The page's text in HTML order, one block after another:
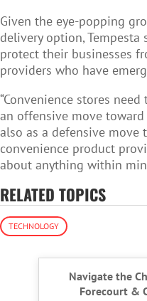
Given the eye-popping
delivery option, Tempesta
protect their businesses
providers who have
“Convenience stores
an offensive move toward
also as a defensive move
convenience product
about anything within
RELATED TOPICS
TECHNOLOGY
Navigate the
Forecourt &